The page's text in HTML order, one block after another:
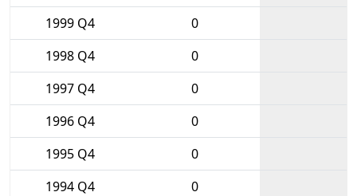
1999 Q4
0
1998 Q4
0
1997 Q4
0
1996 Q4
0
1995 Q4
0
1994 Q4
0